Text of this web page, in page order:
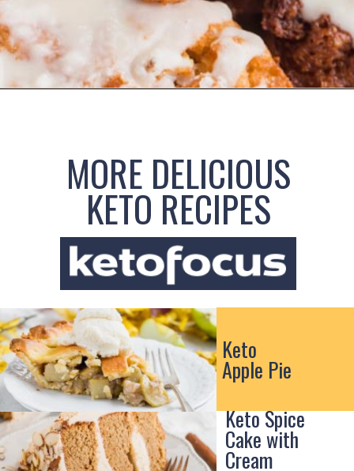
Keto
Apple Pie
Keto Spice
Cake with
Cream
MORE DELICIOUS
KETO RECIPES